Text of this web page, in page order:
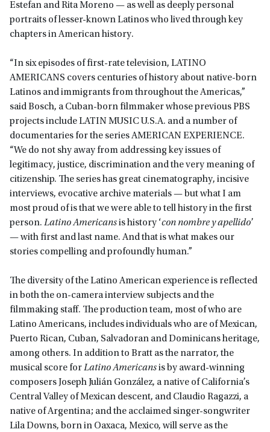
Estefan and Rita Moreno — as well as deeply personal
portraits of lesser-known Latinos who lived through key
chapters in American history.
“In six episodes of first-rate television, LATINO
AMERICANS covers centuries of history about native-born
Latinos and immigrants from throughout the Americas,”
said Bosch, a Cuban-born filmmaker whose previous PBS
projects include LATIN MUSIC U.S.A. and a number of
documentaries for the series AMERICAN EXPERIENCE.
“We do not shy away from addressing key issues of
legitimacy, justice, discrimination and the very meaning of
citizenship. The series has great cinematography, incisive
interviews, evocative archive materials — but what I am
most proud of is that we were able to tell history in the first
person. Latino Americansis history ‘con nombre y apellido’
— with first and last name. And that is what makes our
stories compelling and profoundly human.”
The diversity of the Latino American experience is reflected
in both the on-camera interview subjects and the
filmmaking staff. The production team, most of who are
Latino Americans, includes individuals who are of Mexican,
Puerto Rican, Cuban, Salvadoran and Dominicans heritage,
among others. In addition to Bratt as the narrator, the
musical score forLatino Americansis by award-winning
composers Joseph Julián González, a native of California’s
Central Valley of Mexican descent, and Claudio Ragazzi, a
native of Argentina; and the acclaimed singer-songwriter
Lila Downs, born in Oaxaca, Mexico, will serve as the